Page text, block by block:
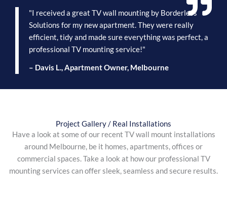
"I received a great TV wall mounting by Borderless
Solutions for my new apartment. They were really
efficient, tidy and made sure everything was perfect, a
professional TV mounting service!"
– Davis L., Apartment Owner, Melbourne
Project Gallery / Real Installations
Have a look at some of our recent TV wall mount installations
around Melbourne, be it homes, apartments, offices or
commercial spaces. Take a look at how our professional TV
mounting services can offer sleek, seamless and secure results.